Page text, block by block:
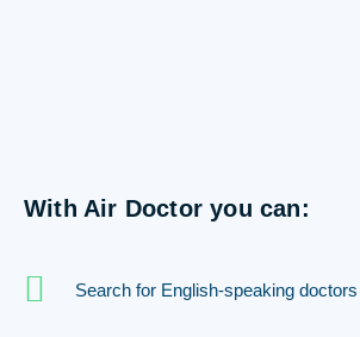
With Air Doctor you can:
Search for English-speaking